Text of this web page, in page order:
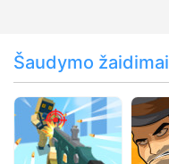
Šaudymo žaidimai